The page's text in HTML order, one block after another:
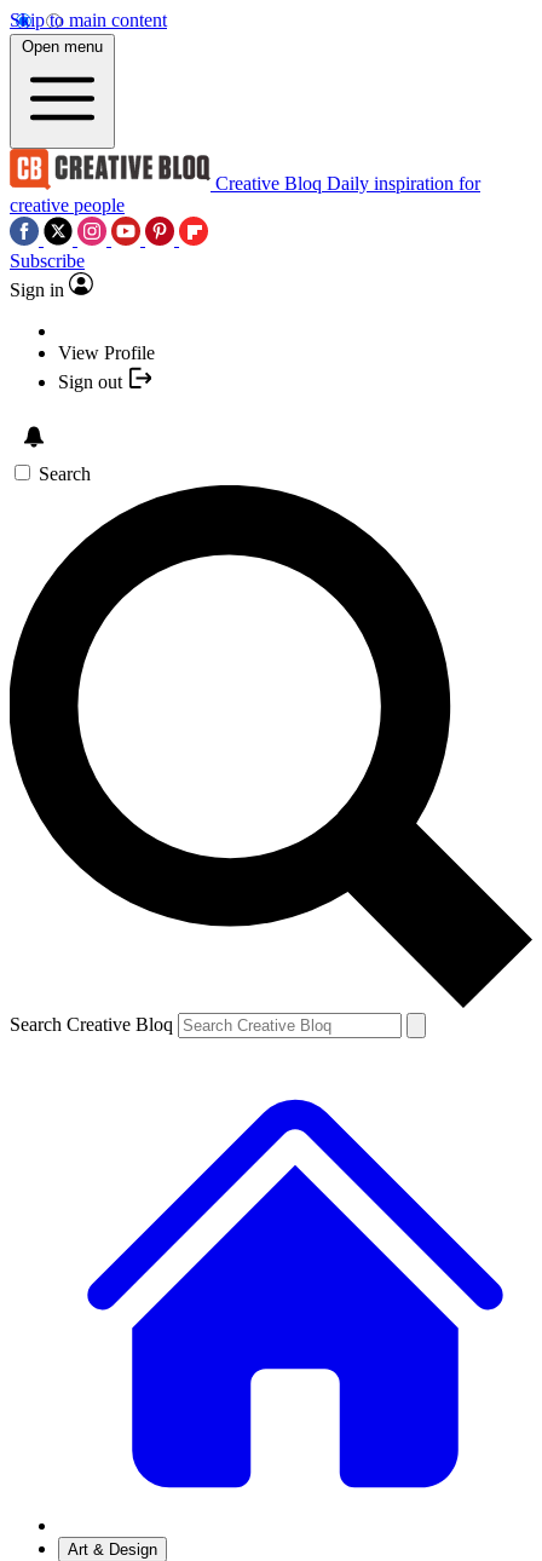
Skip to main content
Open menu
Creative Bloq Daily inspiration for
creative people
Subscribe
Sign in
View Profile
Sign out
Search
Search Creative Bloq
Art & Design